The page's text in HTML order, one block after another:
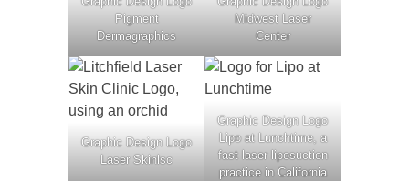
Pigment
Dermagraphics
Midwest Laser
Center
Graphic Design Logo
Laser Skinlsc
Graphic Design Logo
Lipo at Lunchtime, a
fast laser liposuction
practice in California